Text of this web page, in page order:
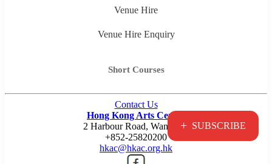
+ SUBSCRIBE
Venue Hire
Venue Hire Enquiry
Short Courses
Contact Us
Hong Kong Arts Centre
2 Harbour Road, Wan Chai
+852-25820200
hkac@hkac.org.hk